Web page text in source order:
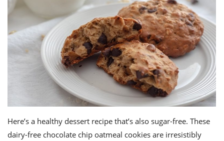
Here’s a healthy dessert recipe that’s also sugar-free. These
dairy-free chocolate chip oatmeal cookies are irresistibly